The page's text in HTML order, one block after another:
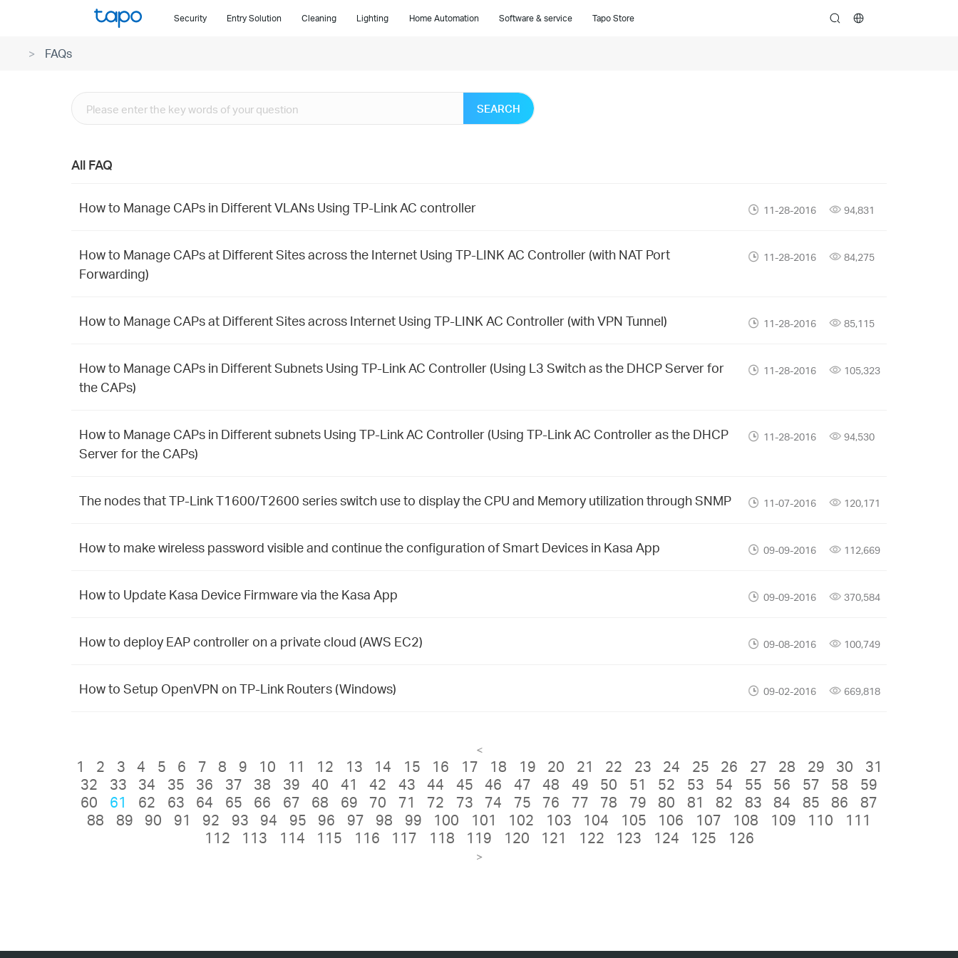
Security Entry Solution Cleaning Lighting Home Automation Software & service Tapo Store search
FAQs
SEARCH
All FAQ
How to Manage CAPs in Different VLANs Using TP-Link AC controller 11-28-2016 94,831
How to Manage CAPs at Different Sites across the Internet Using TP-LINK AC Controller (with NAT Port
Forwarding)
11-28-2016 84,275
How to Manage CAPs at Different Sites across Internet Using TP-LINK AC Controller (with VPN Tunnel) 11-28-2016 85,115
How to Manage CAPs in Different Subnets Using TP-Link AC Controller (Using L3 Switch as the DHCP Server for
the CAPs)
11-28-2016 105,323
How to Manage CAPs in Different subnets Using TP-Link AC Controller (Using TP-Link AC Controller as the DHCP
Server for the CAPs)
11-28-2016 94,530
The nodes that TP-Link T1600/T2600 series switch use to display the CPU and Memory utilization through SNMP 11-07-2016 120,171
How to make wireless password visible and continue the configuration of Smart Devices in Kasa App 09-09-2016 112,669
How to Update Kasa Device Firmware via the Kasa App 09-09-2016 370,584
How to deploy EAP controller on a private cloud (AWS EC2) 09-08-2016 100,749
How to Setup OpenVPN on TP-Link Routers (Windows) 09-02-2016 669,818
<
1 2 3 4 5 6 7 8 9 10 11 12 13 14 15 16 17 18 19 20 21 22 23 24 25 26 27 28 29 30
31
32
33 34 35 36 37 38 39 40 41 42 43 44 45 46 47 48 49 50 51 52 53 54 55 56 57 58
59
60
61 62 63 64 65 66 67 68 69 70 71 72 73 74 75 76 77 78 79 80 81 82 83 84 85 86
87
88
89 90 91 92 93 94 95 96 97 98 99 100 101 102 103 104 105 106 107 108 109 110
111
112
113 114 115 116 117 118 119 120 121 122 123 124 125 126
>